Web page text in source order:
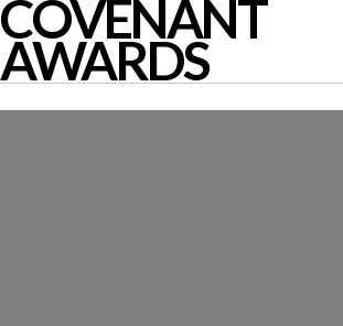
COVENANT
AWARDS